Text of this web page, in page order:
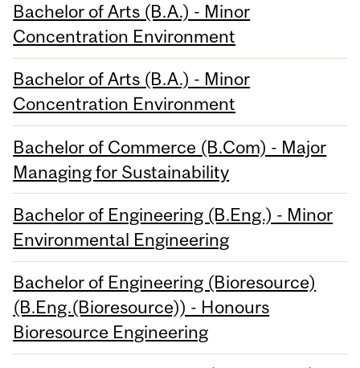
Bachelor of Arts (B.A.) - Minor
Concentration Environment
Bachelor of Arts (B.A.) - Minor
Concentration Environment
Bachelor of Commerce (B.Com) - Major
Managing for Sustainability
Bachelor of Engineering (B.Eng.) - Minor
Environmental Engineering
Bachelor of Engineering (Bioresource)
(B.Eng.(Bioresource)) - Honours
Bioresource Engineering